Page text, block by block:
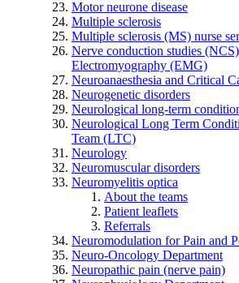
Motor neurone disease
Multiple sclerosis
Multiple sclerosis (MS) nurse
Nerve conduction studies
Electromyography (EMG)
Neuroanaesthesia and Critical
Neurogenetic disorders
Neurological long-term
Neurological Long Term
Team (LTC)
Neurology
Neuromuscular disorders
Neuromyelitis optica
About the teams
Patient leaflets
Referrals
Neuromodulation for Pain and
Neuro-Oncology Department
Neuropathic pain (nerve pain)